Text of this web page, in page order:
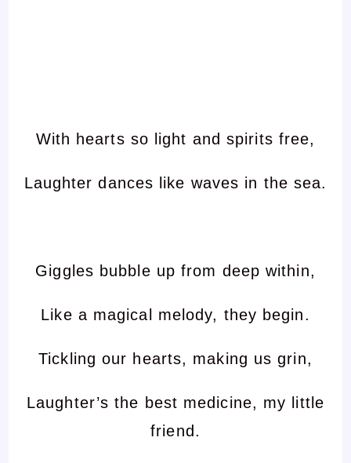
With hearts so light and spirits free,
Laughter dances like waves in the sea.
Giggles bubble up from deep within,
Like a magical melody, they begin.
Tickling our hearts, making us grin,
Laughter’s the best medicine, my little
friend.